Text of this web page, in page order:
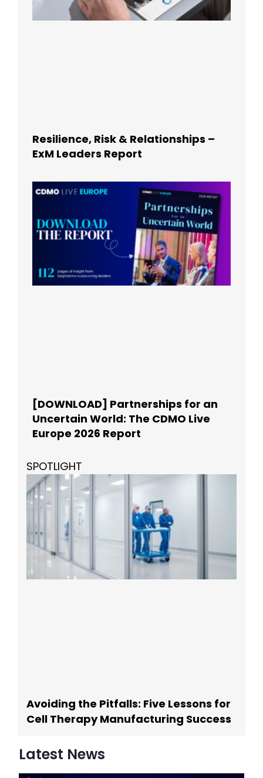
Resilience, Risk & Relationships –
ExM Leaders Report
[DOWNLOAD] Partnerships for an
Uncertain World: The CDMO Live
Europe 2026 Report
SPOTLIGHT
Avoiding the Pitfalls: Five Lessons for
Cell Therapy Manufacturing Success
Latest News